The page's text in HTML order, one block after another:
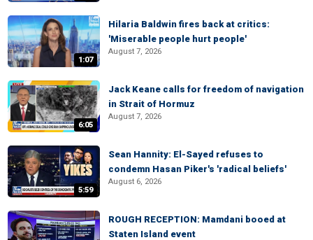
1:07
Hilaria Baldwin fires back at critics:
'Miserable people hurt people'
August 7, 2026
6:05
Jack Keane calls for freedom of navigation
in Strait of Hormuz
August 7, 2026
5:59
Sean Hannity: El-Sayed refuses to
condemn Hasan Piker's 'radical beliefs'
August 6, 2026
ROUGH RECEPTION: Mamdani booed at
Staten Island event